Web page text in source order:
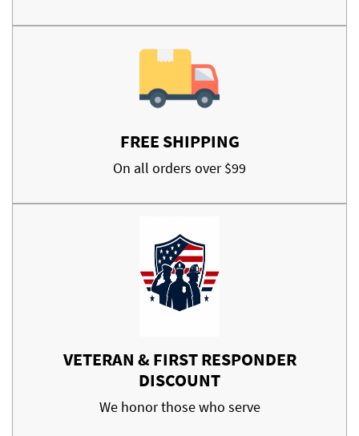
FREE SHIPPING
On all orders over $99
VETERAN & FIRST RESPONDER
DISCOUNT
We honor those who serve